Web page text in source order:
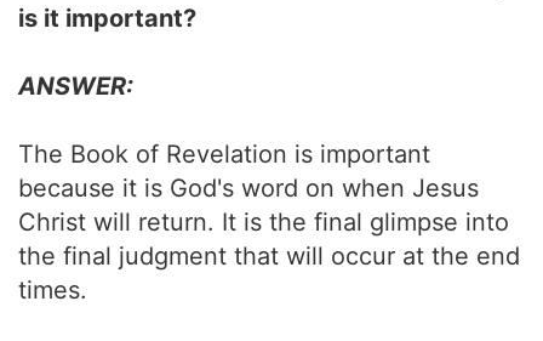
is it important?
ANSWER:
The Book of Revelation is important
because it is God's word on when Jesus
Christ will return. It is the final glimpse into
the final judgment that will occur at the end
times.